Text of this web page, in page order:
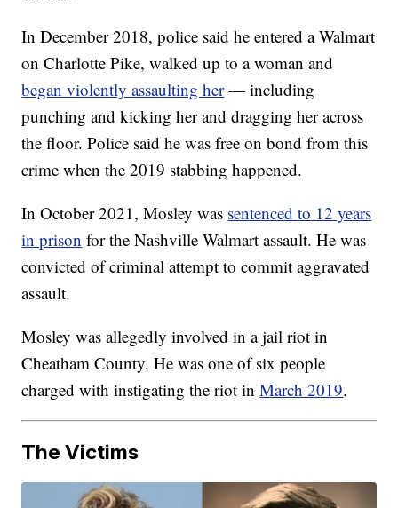
In December 2018, police said he entered a Walmart
on Charlotte Pike, walked up to a woman and
began violently assaulting her— including
punching and kicking her and dragging her across
the floor. Police said he was free on bond from this
crime when the 2019 stabbing happened.
In October 2021, Mosley was sentenced to 12 years
in prison for the Nashville Walmart assault. He was
convicted of criminal attempt to commit aggravated
assault.
Mosley was allegedly involved in a jail riot in
Cheatham County. He was one of six people
charged with instigating the riot inMarch 2019.
The Victims